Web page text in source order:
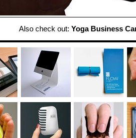
Also check out: Yoga Business